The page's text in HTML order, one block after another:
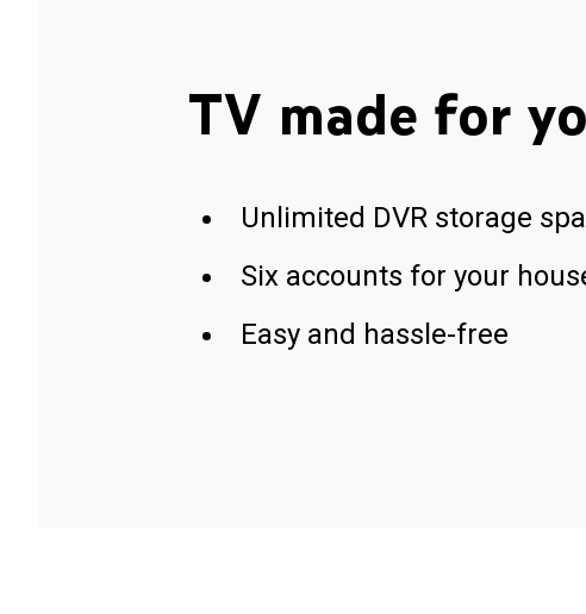
TV made for
Unlimited DVR storage
Six accounts for your
Easy and hassle-free